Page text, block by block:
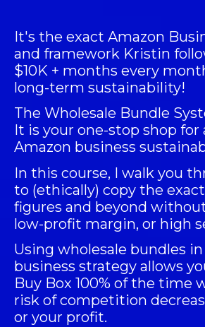
It's the exact Amazon
and framework Kristin
$10K + months every
long-term sustainability!
The Wholesale Bundle
It is your one-stop shop for
Amazon business
In this course, I walk you
to (ethically) copy the
figures and beyond
low-profit margin, or high
Using wholesale bundles
business strategy allows
Buy Box 100% of the time
risk of competition
or your profit.